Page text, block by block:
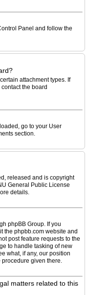
Panel and follow the
attachment types. If
the board
go to your User
section.
released and is copyright
General Public License
details.
phpBB Group. If you
the phpbb.com website and
post feature requests to the
to handle tasking of new
what, if any, our position
procedure given there.
matters related to this